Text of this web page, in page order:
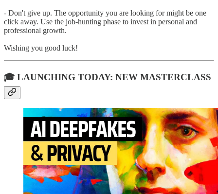
- Don't give up. The opportunity you are looking for might be one
click away. Use the job-hunting phase to invest in personal and
professional growth.
Wishing you good luck!
🎓 LAUNCHING TODAY: NEW MASTERCLASS